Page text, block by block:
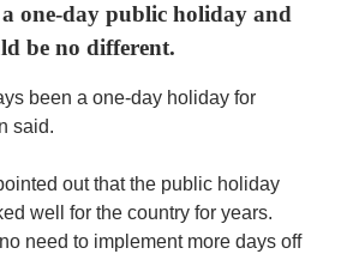
one-day public holiday and
be no different.
been a one-day holiday for
said.
out that the public holiday
well for the country for years.
need to implement more days off